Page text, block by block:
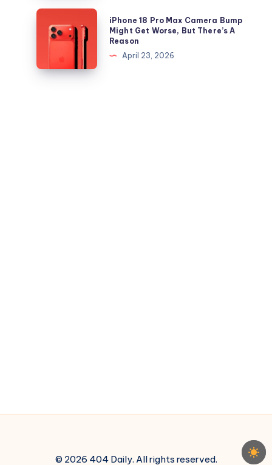
and
iPad
Out,
But
Apple
Ads
iPhone
Camera
iPhone 18 Pro Max Camera Bump
Might Get Worse, But There’s A
Reason
April 23, 2026
© 2026 404 Daily. All rights reserved.